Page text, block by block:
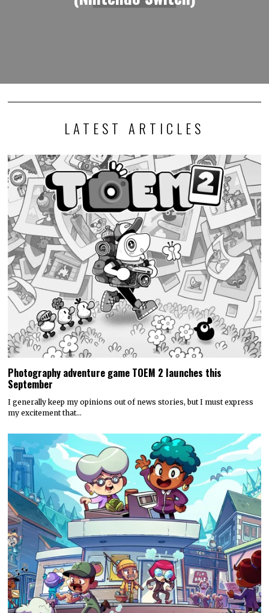
LATEST ARTICLES
Photography adventure game TOEM 2 launches this
September
I generally keep my opinions out of news stories, but I must express
my excitement that…